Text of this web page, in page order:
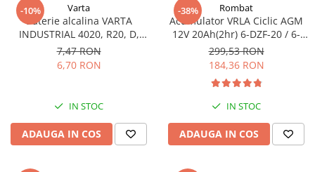
-10% Varta
Baterie alcalina VARTA
INDUSTRIAL 4020, R20, D,
1.5V, bulk
7,47 RON
6,70 RON
IN STOC
ADAUGA IN COS
-38% Rombat
Acumulator VRLA Ciclic AGM
12V 20Ah(2hr) 6-DZF-20 / 6-
DZM-20 pentru biciclete
electrice
299,53 RON
184,36 RON
IN STOC
ADAUGA IN COS